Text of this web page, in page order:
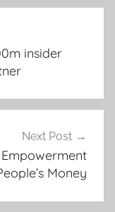
insider
Next Post
Empowerment
Money